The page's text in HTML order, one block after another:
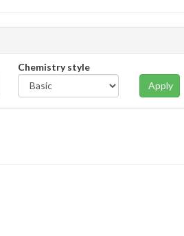
Chemistry style
Apply